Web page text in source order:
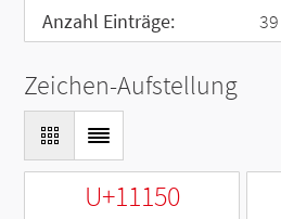
Anzahl Einträge:
39
Zeichen-Aufstellung
U+11150